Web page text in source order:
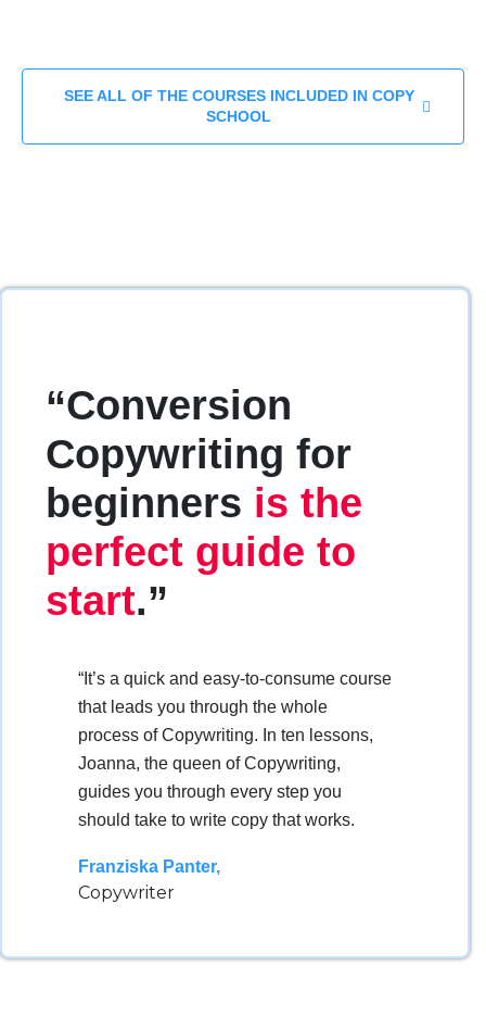
SEE ALL OF THE COURSES INCLUDED IN COPY
SCHOOL
“Conversion
Copywriting for
beginners is the
perfect guide to
start.”
“It’s a quick and easy-to-consume course
that leads you through the whole
process of Copywriting. In ten lessons,
Joanna, the queen of Copywriting,
guides you through every step you
should take to write copy that works.
Franziska Panter,
Copywriter